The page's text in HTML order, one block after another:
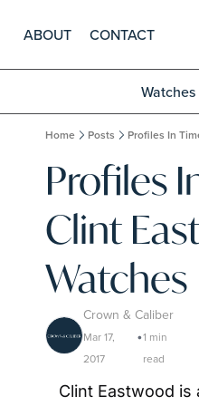
ABOUT CONTACT
Watches
Home Posts Profiles In
Profiles
Clint
Watches
Crown & Caliber
Mar 17,
2017
•1 min
read
Clint Eastwood